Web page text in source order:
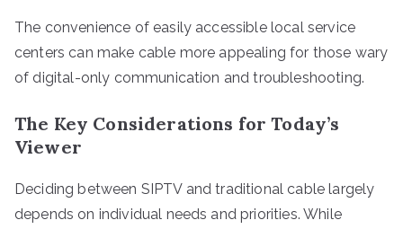
The convenience of easily accessible local service
centers can make cable more appealing for those wary
of digital-only communication and troubleshooting.
The Key Considerations for Today’s
Viewer
Deciding between SIPTV and traditional cable largely
depends on individual needs and priorities. While